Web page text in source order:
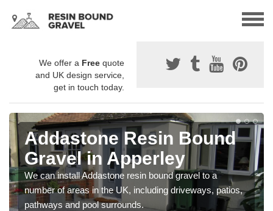
We offer a Free quote
and UK design service,
get in touch today.
Addastone Resin Bound
Gravel in Apperley
We can install Addastone resin bound gravel to a
number of areas in the UK, including driveways, patios,
pathways and pool surrounds.